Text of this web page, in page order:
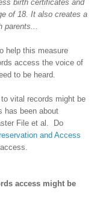
birth certificates and
of 18. It also creates a
help this measure
access the voice of
to be heard.
vital records might be
has been about
File et al. Do
and Access
access might be